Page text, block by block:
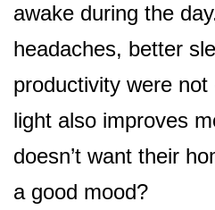
awake during the
headaches, better
productivity were
light also improves
doesn’t want their
a good mood?